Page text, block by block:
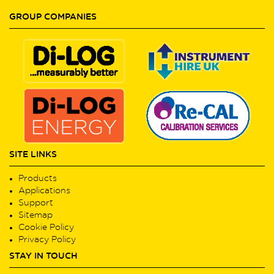
GROUP COMPANIES
SITE LINKS
Products
Applications
Support
Sitemap
Cookie Policy
Privacy Policy
STAY IN TOUCH